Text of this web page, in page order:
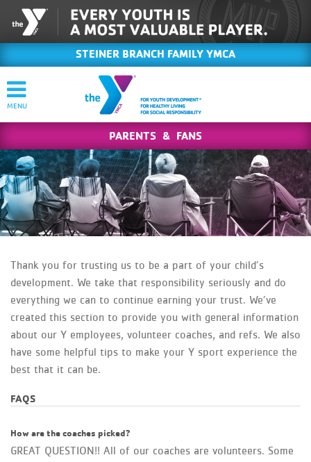
STEINER BRANCH FAMILY YMCA
PARENTS & FANS
Thank you for trusting us to be a part of your child’s
development. We take that responsibility seriously and do
everything we can to continue earning your trust. We’ve
created this section to provide you with general information
about our Y employees, volunteer coaches, and refs. We also
have some helpful tips to make your Y sport experience the
best that it can be.
FAQS
How are the coaches picked?
GREAT QUESTION!! All of our coaches are volunteers. Some